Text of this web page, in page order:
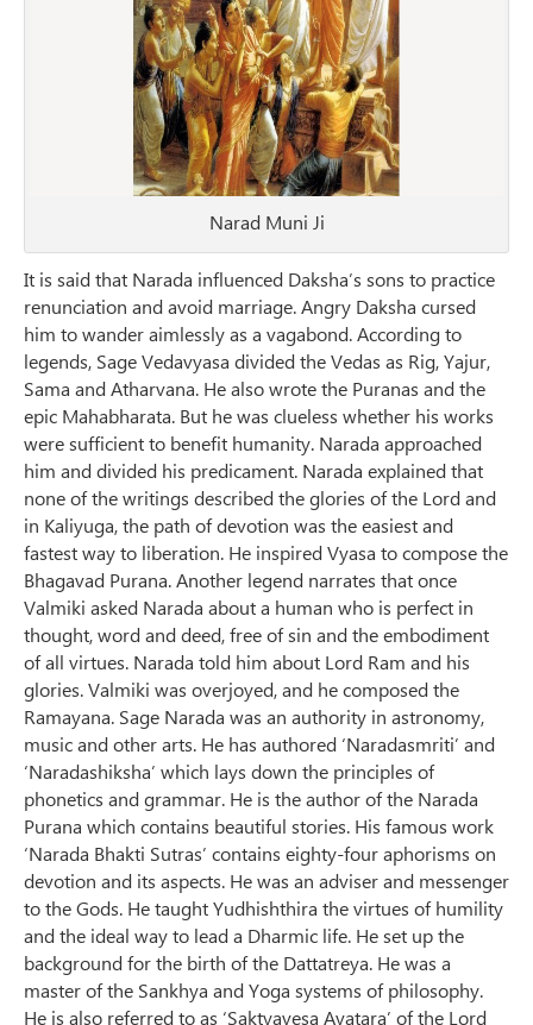
Narad Muni Ji
It is said that Narada influenced Daksha’s sons to practice
renunciation and avoid marriage. Angry Daksha cursed
him to wander aimlessly as a vagabond. According to
legends, Sage Vedavyasa divided the Vedas as Rig, Yajur,
Sama and Atharvana. He also wrote the Puranas and the
epic Mahabharata. But he was clueless whether his works
were sufficient to benefit humanity. Narada approached
him and divided his predicament. Narada explained that
none of the writings described the glories of the Lord and
in Kaliyuga, the path of devotion was the easiest and
fastest way to liberation. He inspired Vyasa to compose the
Bhagavad Purana. Another legend narrates that once
Valmiki asked Narada about a human who is perfect in
thought, word and deed, free of sin and the embodiment
of all virtues. Narada told him about Lord Ram and his
glories. Valmiki was overjoyed, and he composed the
Ramayana. Sage Narada was an authority in astronomy,
music and other arts. He has authored ‘Naradasmriti’ and
‘Naradashiksha’ which lays down the principles of
phonetics and grammar. He is the author of the Narada
Purana which contains beautiful stories. His famous work
‘Narada Bhakti Sutras’ contains eighty-four aphorisms on
devotion and its aspects. He was an adviser and messenger
to the Gods. He taught Yudhishthira the virtues of humility
and the ideal way to lead a Dharmic life. He set up the
background for the birth of the Dattatreya. He was a
master of the Sankhya and Yoga systems of philosophy.
He is also referred to as ‘Saktyavesa Avatara’ of the Lord